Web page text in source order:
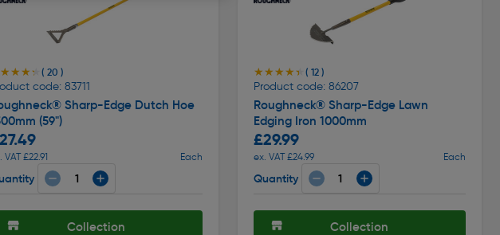
( 20 )
code: 83711
Sharp-Edge Dutch Hoe
(59")
VAT £22.91 Each
Collection
★★★★★
★★★★★ ( 12 )
Product code: 86207
Roughneck® Sharp-Edge Lawn
Edging Iron 1000mm
£29.99
ex. VAT £24.99 Each
Quantity
Collection